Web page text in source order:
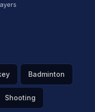
Badminton
Shooting